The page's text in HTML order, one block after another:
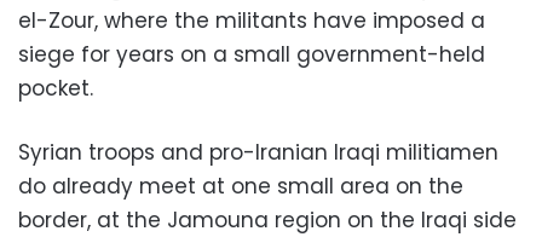
el-Zour, where the militants have imposed a
siege for years on a small government-held
pocket.
Syrian troops and pro-Iranian Iraqi militiamen
do already meet at one small area on the
border, at the Jamouna region on the Iraqi side